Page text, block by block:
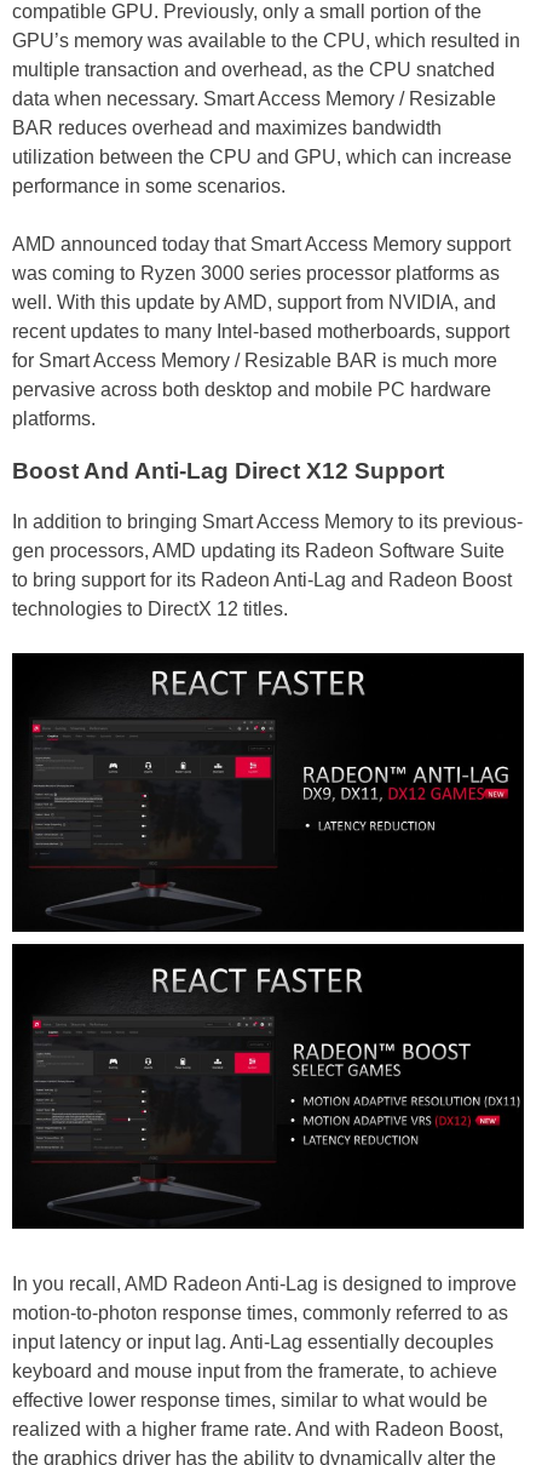
compatible GPU. Previously, only a small portion of the
GPU’s memory was available to the CPU, which resulted in
multiple transaction and overhead, as the CPU snatched
data when necessary. Smart Access Memory / Resizable
BAR reduces overhead and maximizes bandwidth
utilization between the CPU and GPU, which can increase
performance in some scenarios.
AMD announced today that Smart Access Memory support
was coming to Ryzen 3000 series processor platforms as
well. With this update by AMD, support from NVIDIA, and
recent updates to many Intel-based motherboards, support
for Smart Access Memory / Resizable BAR is much more
pervasive across both desktop and mobile PC hardware
platforms.
Boost And Anti-Lag Direct X12 Support
In addition to bringing Smart Access Memory to its previous-
gen processors, AMD updating its Radeon Software Suite
to bring support for its Radeon Anti-Lag and Radeon Boost
technologies to DirectX 12 titles.
In you recall, AMD Radeon Anti-Lag is designed to improve
motion-to-photon response times, commonly referred to as
input latency or input lag. Anti-Lag essentially decouples
keyboard and mouse input from the framerate, to achieve
effective lower response times, similar to what would be
realized with a higher frame rate. And with Radeon Boost,
the graphics driver has the ability to dynamically alter the